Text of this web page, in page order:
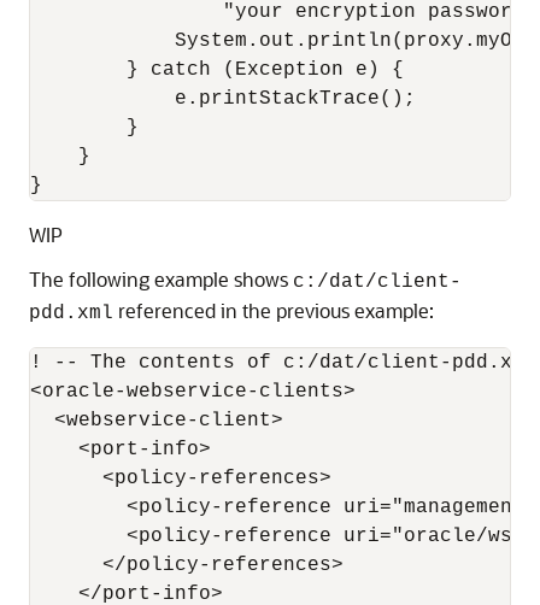
"your encryption
        } catch (Exception e) {
            e.printStackTrace();
        }
    }
WIP
The following example shows c:/dat/client-
pdd.xml referenced in the previous example:
! -- The contents of c:/dat/client-
<oracle-webservice-clients>
  <webservice-client>
    <port-info>
      <policy-references>
<policy-reference
<policy-reference uri="oracle/
      </policy-references>
    </port-info>